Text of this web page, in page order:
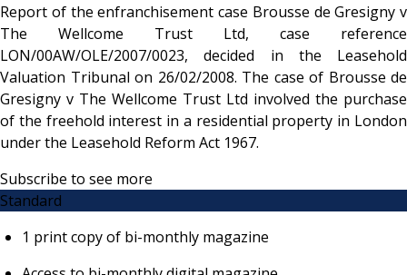
Report of the enfranchisement case Brousse de Gresigny v
The Wellcome Trust Ltd, case reference
LON/00AW/OLE/2007/0023, decided in the Leasehold
Valuation Tribunal on 26/02/2008. The case of Brousse de
Gresigny v The Wellcome Trust Ltd involved the purchase
of the freehold interest in a residential property in London
under the Leasehold Reform Act 1967.
Subscribe to see more
Standard
1 print copy of bi-monthly magazine